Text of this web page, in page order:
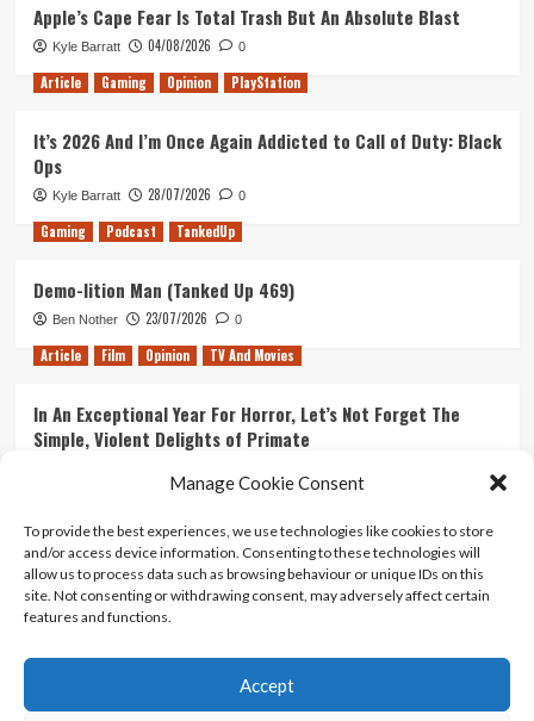
Manage Cookie Consent
To provide the best experiences, we use technologies like cookies to store
and/or access device information. Consenting to these technologies will
allow us to process data such as browsing behaviour or unique IDs on this
site. Not consenting or withdrawing consent, may adversely affect certain
features and functions.
Accept
Apple’s Cape Fear Is Total Trash But An Absolute Blast
Kyle Barratt 04/08/2026 0
Article Gaming Opinion PlayStation
It’s 2026 And I’m Once Again Addicted to Call of Duty: Black
Ops
Kyle Barratt 28/07/2026 0
Gaming Podcast TankedUp
Demo-lition Man (Tanked Up 469)
Ben Nother 23/07/2026 0
Article Film Opinion TV And Movies
In An Exceptional Year For Horror, Let’s Not Forget The
Simple, Violent Delights of Primate
Ranking Every ‘The Omen’ Movie
Kyle Barratt 14/07/2026 0
Contact Us